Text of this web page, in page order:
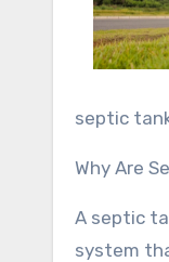
septic
Why Are
A septic
system